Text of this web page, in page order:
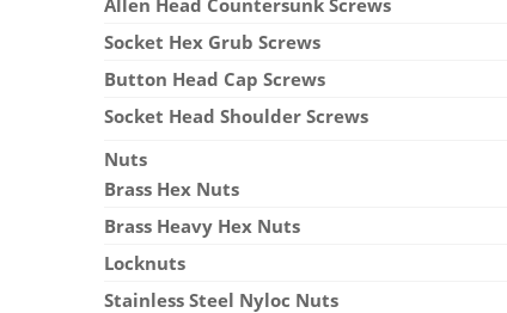
Allen Head Countersunk Screws
Socket Hex Grub Screws
Button Head Cap Screws
Socket Head Shoulder Screws
Nuts
Brass Hex Nuts
Brass Heavy Hex Nuts
Locknuts
Stainless Steel Nyloc Nuts